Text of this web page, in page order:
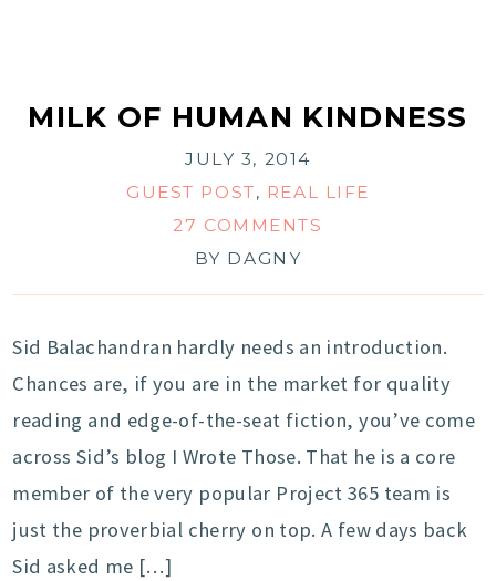
MILK OF HUMAN KINDNESS
JULY 3, 2014
GUEST POST, REAL LIFE
27 COMMENTS
BY DAGNY
Sid Balachandran hardly needs an introduction.
Chances are, if you are in the market for quality
reading and edge-of-the-seat fiction, you’ve come
across Sid’s blog I Wrote Those. That he is a core
member of the very popular Project 365 team is
just the proverbial cherry on top. A few days back
Sid asked me […]